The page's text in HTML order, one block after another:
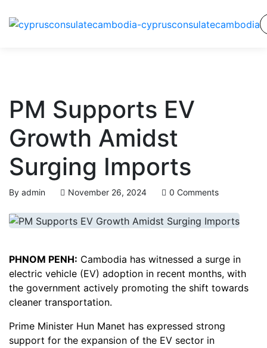
PM Supports EV
Growth Amidst
Surging Imports
By admin November 26, 2024 0 Comments
PHNOM PENH: Cambodia has witnessed a surge in
electric vehicle (EV) adoption in recent months, with
the government actively promoting the shift towards
cleaner transportation.
Prime Minister Hun Manet has expressed strong
support for the expansion of the EV sector in